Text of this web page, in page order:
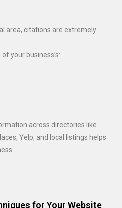
area, citations are extremely
your business’s:
across directories like
Yelp, and local listings helps
for Your Website